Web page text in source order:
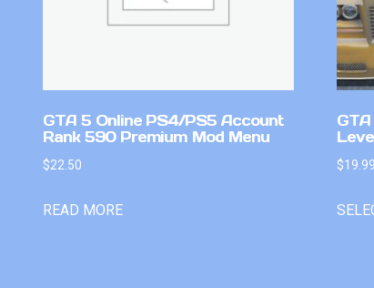
GTA 5 Online PS4/PS5 Account
Rank 590 Premium Mod Menu
$22.50
READ MORE
$19.99